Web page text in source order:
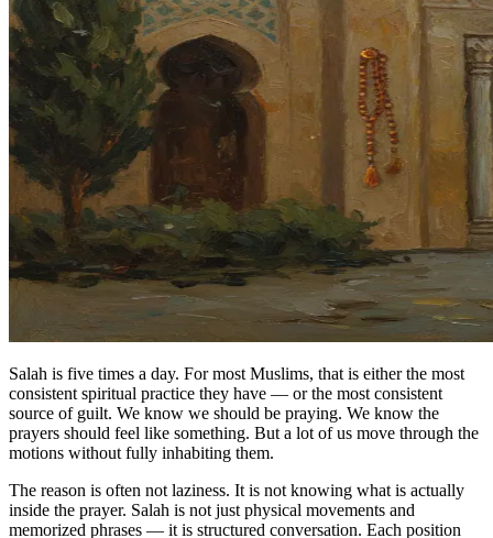
Salah is five times a day. For most Muslims, that is either the most
consistent spiritual practice they have — or the most consistent
source of guilt. We know we should be praying. We know the
prayers should feel like something. But a lot of us move through the
motions without fully inhabiting them.
The reason is often not laziness. It is not knowing what is actually
inside the prayer. Salah is not just physical movements and
memorized phrases — it is structured conversation. Each position